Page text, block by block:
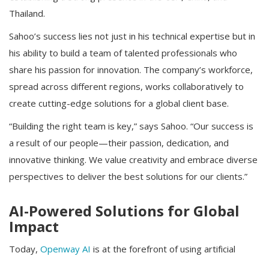
Thailand.
Sahoo’s success lies not just in his technical expertise but in
his ability to build a team of talented professionals who
share his passion for innovation. The company’s workforce,
spread across different regions, works collaboratively to
create cutting-edge solutions for a global client base.
“Building the right team is key,” says Sahoo. “Our success is
a result of our people—their passion, dedication, and
innovative thinking. We value creativity and embrace diverse
perspectives to deliver the best solutions for our clients.”
AI-Powered Solutions for Global
Impact
Today, Openway AI is at the forefront of using artificial